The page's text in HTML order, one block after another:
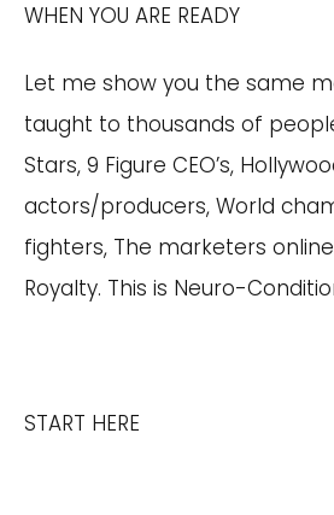
WHEN YOU ARE READY
Let me show you the same
taught to thousands of
Stars, 9 Figure CEO’s,
actors/producers, World
fighters, The marketers
Royalty. This is Neuro-
START HERE